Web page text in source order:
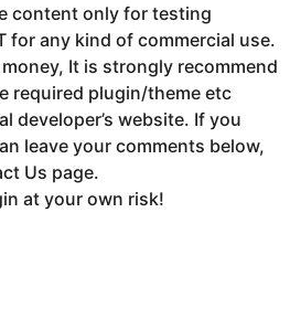
content only for testing
for any kind of commercial use.
It is strongly recommend
required plugin/theme etc
developer’s website. If you
leave your comments below,
Us page.
at your own risk!